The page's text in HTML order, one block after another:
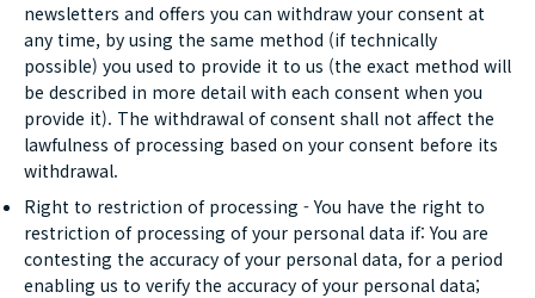
newsletters and offers you can withdraw your consent at
any time, by using the same method (if technically
possible) you used to provide it to us (the exact method will
be described in more detail with each consent when you
provide it). The withdrawal of consent shall not affect the
lawfulness of processing based on your consent before its
withdrawal.
Right to restriction of processing - You have the right to
restriction of processing of your personal data if: You are
contesting the accuracy of your personal data, for a period
enabling us to verify the accuracy of your personal data;